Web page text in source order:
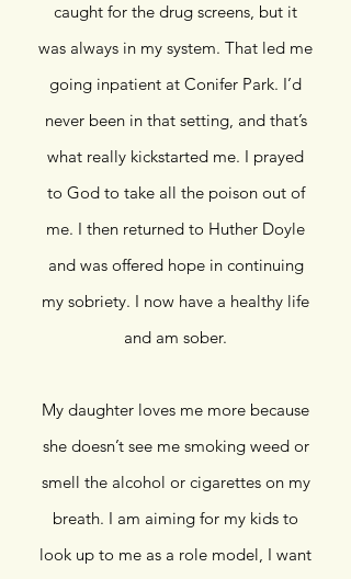
caught for the drug screens, but it
was always in my system. That led me
going inpatient at Conifer Park. I’d
never been in that setting, and that’s
what really kickstarted me. I prayed
to God to take all the poison out of
me. I then returned to Huther Doyle
and was offered hope in continuing
my sobriety. I now have a healthy life
and am sober.
My daughter loves me more because
she doesn’t see me smoking weed or
smell the alcohol or cigarettes on my
breath. I am aiming for my kids to
look up to me as a role model, I want